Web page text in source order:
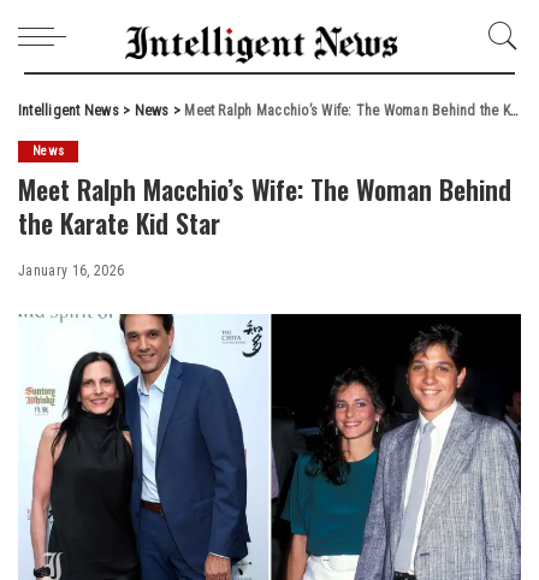
Intelligent News> News > Meet Ralph Macchio’s Wife: The Woman Behind the Karate Kid Star
News
Meet Ralph Macchio’s Wife: The Woman Behind
the Karate Kid Star
January 16, 2026